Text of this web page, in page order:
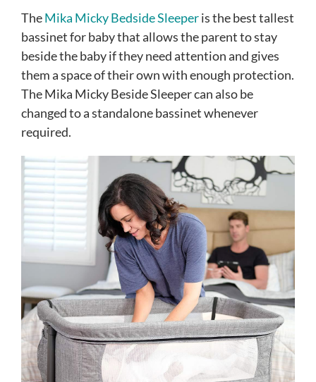
TheMika Micky Bedside Sleeperis the best tallest
bassinet for baby that allows the parent to stay
beside the baby if they need attention and gives
them a space of their own with enough protection.
The Mika Micky Beside Sleeper can also be
changed to a standalone bassinet whenever
required.